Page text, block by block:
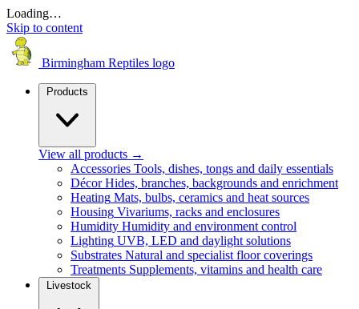
Loading…
Skip to content
Birmingham Reptiles logo
Products
View all products →
Accessories Tools, dishes, tongs and daily essentials
Décor Hides, branches, backgrounds and enrichment
Heating Mats, bulbs, ceramics and heat sources
Housing Vivariums, racks and enclosures
Humidity Humidity and environment control
Lighting UVB, LED and daylight solutions
Substrates Natural and specialist floor coverings
Treatments Supplements, vitamins and health care
Livestock